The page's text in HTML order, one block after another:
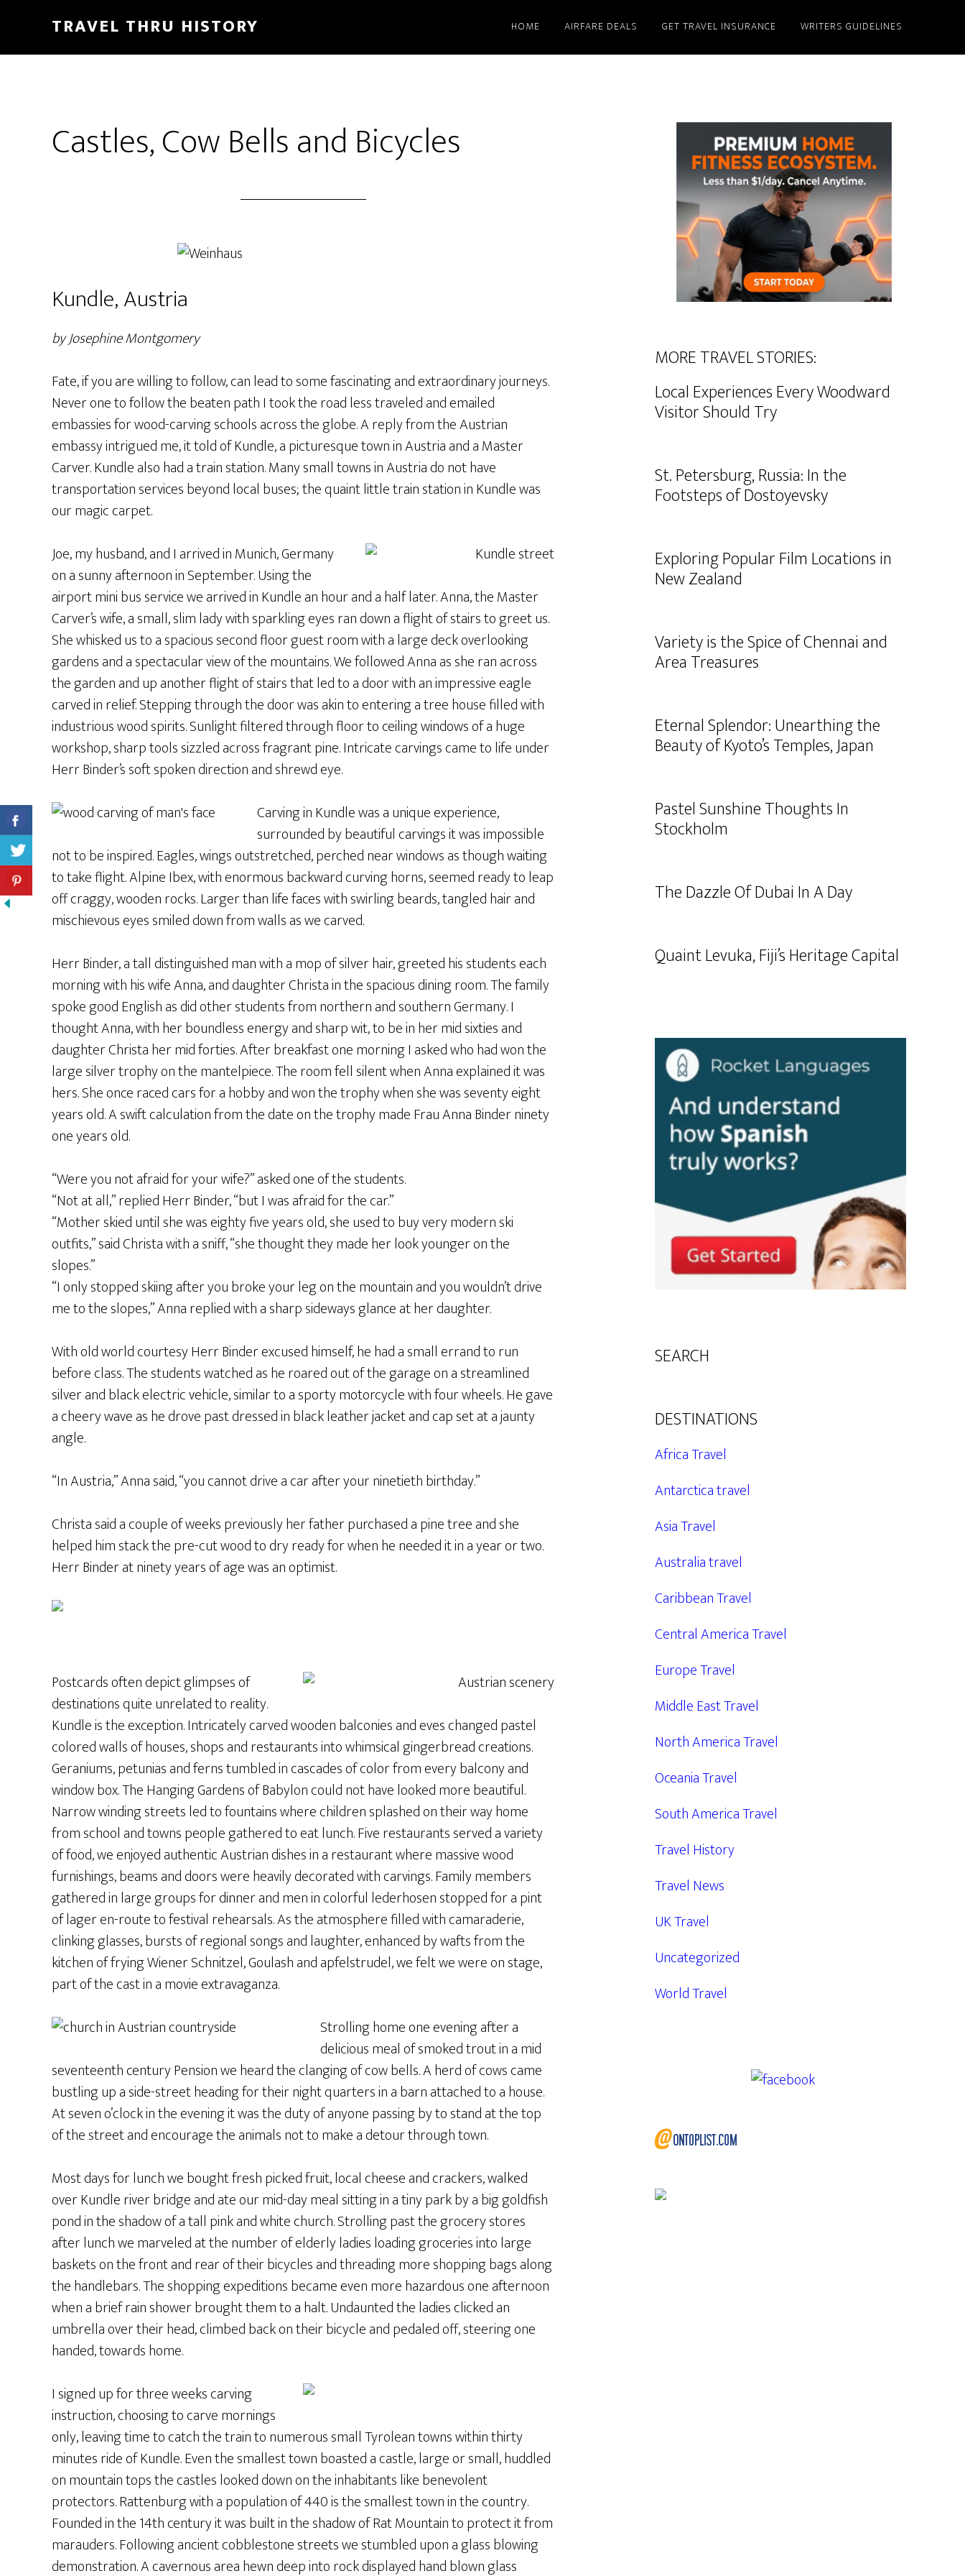
TRAVEL THRU HISTORY HOME AIRFARE DEALS GET TRAVEL INSURANCE WRITERS GUIDELINES
Castles, Cow Bells and Bicycles
Kundle, Austria
by Josephine Montgomery
Fate, if you are willing to follow, can lead to some fascinating and extraordinary journeys.
Never one to follow the beaten path I took the road less traveled and emailed
embassies for wood-carving schools across the globe. A reply from the Austrian
embassy intrigued me, it told of Kundle, a picturesque town in Austria and a Master
Carver. Kundle also had a train station. Many small towns in Austria do not have
transportation services beyond local buses; the quaint little train station in Kundle was
our magic carpet.
Joe, my husband, and I arrived in Munich, Germany
on a sunny afternoon in September. Using the
airport mini bus service we arrived in Kundle an hour and a half later. Anna, the Master
Carver’s wife, a small, slim lady with sparkling eyes ran down a flight of stairs to greet us.
She whisked us to a spacious second floor guest room with a large deck overlooking
gardens and a spectacular view of the mountains. We followed Anna as she ran across
the garden and up another flight of stairs that led to a door with an impressive eagle
carved in relief. Stepping through the door was akin to entering a tree house filled with
industrious wood spirits. Sunlight filtered through floor to ceiling windows of a huge
workshop, sharp tools sizzled across fragrant pine. Intricate carvings came to life under
Herr Binder’s soft spoken direction and shrewd eye.
Carving in Kundle was a unique experience,
surrounded by beautiful carvings it was impossible
not to be inspired. Eagles, wings outstretched, perched near windows as though waiting
to take flight. Alpine Ibex, with enormous backward curving horns, seemed ready to leap
off craggy, wooden rocks. Larger than life faces with swirling beards, tangled hair and
mischievous eyes smiled down from walls as we carved.
Herr Binder, a tall distinguished man with a mop of silver hair, greeted his students each
morning with his wife Anna, and daughter Christa in the spacious dining room. The family
spoke good English as did other students from northern and southern Germany. I
thought Anna, with her boundless energy and sharp wit, to be in her mid sixties and
daughter Christa her mid forties. After breakfast one morning I asked who had won the
large silver trophy on the mantelpiece. The room fell silent when Anna explained it was
hers. She once raced cars for a hobby and won the trophy when she was seventy eight
years old. A swift calculation from the date on the trophy made Frau Anna Binder ninety
one years old.
“Were you not afraid for your wife?” asked one of the students.
“Not at all,” replied Herr Binder, “but I was afraid for the car.”
“Mother skied until she was eighty five years old, she used to buy very modern ski
outfits,” said Christa with a sniff, “she thought they made her look younger on the
slopes.”
“I only stopped skiing after you broke your leg on the mountain and you wouldn’t drive
me to the slopes,” Anna replied with a sharp sideways glance at her daughter.
With old world courtesy Herr Binder excused himself, he had a small errand to run
before class. The students watched as he roared out of the garage on a streamlined
silver and black electric vehicle, similar to a sporty motorcycle with four wheels. He gave
a cheery wave as he drove past dressed in black leather jacket and cap set at a jaunty
angle.
“In Austria,” Anna said, “you cannot drive a car after your ninetieth birthday.”
Christa said a couple of weeks previously her father purchased a pine tree and she
helped him stack the pre-cut wood to dry ready for when he needed it in a year or two.
Herr Binder at ninety years of age was an optimist.
Postcards often depict glimpses of
destinations quite unrelated to reality.
Kundle is the exception. Intricately carved wooden balconies and eves changed pastel
colored walls of houses, shops and restaurants into whimsical gingerbread creations.
Geraniums, petunias and ferns tumbled in cascades of color from every balcony and
window box. The Hanging Gardens of Babylon could not have looked more beautiful.
Narrow winding streets led to fountains where children splashed on their way home
from school and towns people gathered to eat lunch. Five restaurants served a variety
of food, we enjoyed authentic Austrian dishes in a restaurant where massive wood
furnishings, beams and doors were heavily decorated with carvings. Family members
gathered in large groups for dinner and men in colorful lederhosen stopped for a pint
of lager en-route to festival rehearsals. As the atmosphere filled with camaraderie,
clinking glasses, bursts of regional songs and laughter, enhanced by wafts from the
kitchen of frying Wiener Schnitzel, Goulash and apfelstrudel, we felt we were on stage,
part of the cast in a movie extravaganza.
Strolling home one evening after a
delicious meal of smoked trout in a mid
seventeenth century Pension we heard the clanging of cow bells. A herd of cows came
bustling up a side-street heading for their night quarters in a barn attached to a house.
At seven o’clock in the evening it was the duty of anyone passing by to stand at the top
of the street and encourage the animals not to make a detour through town.
Most days for lunch we bought fresh picked fruit, local cheese and crackers, walked
over Kundle river bridge and ate our mid-day meal sitting in a tiny park by a big goldfish
pond in the shadow of a tall pink and white church. Strolling past the grocery stores
after lunch we marveled at the number of elderly ladies loading groceries into large
baskets on the front and rear of their bicycles and threading more shopping bags along
the handlebars. The shopping expeditions became even more hazardous one afternoon
when a brief rain shower brought them to a halt. Undaunted the ladies clicked an
umbrella over their head, climbed back on their bicycle and pedaled off, steering one
handed, towards home.
I signed up for three weeks carving
instruction, choosing to carve mornings
only, leaving time to catch the train to numerous small Tyrolean towns within thirty
minutes ride of Kundle. Even the smallest town boasted a castle, large or small, huddled
on mountain tops the castles looked down on the inhabitants like benevolent
protectors. Rattenburg with a population of 440 is the smallest town in the country.
Founded in the 14th century it was built in the shadow of Rat Mountain to protect it from
marauders. Following ancient cobblestone streets we stumbled upon a glass blowing
demonstration. A cavernous area hewn deep into rock displayed hand blown glass
MORE TRAVEL STORIES:
Local Experiences Every Woodward
Visitor Should Try
St. Petersburg, Russia: In the
Footsteps of Dostoyevsky
Exploring Popular Film Locations in
New Zealand
Variety is the Spice of Chennai and
Area Treasures
Eternal Splendor: Unearthing the
Beauty of Kyoto’s Temples, Japan
Pastel Sunshine Thoughts In
Stockholm
The Dazzle Of Dubai In A Day
Quaint Levuka, Fiji’s Heritage Capital
SEARCH
DESTINATIONS
Africa Travel
Antarctica travel
Asia Travel
Australia travel
Caribbean Travel
Central America Travel
Europe Travel
Middle East Travel
North America Travel
Oceania Travel
South America Travel
Travel History
Travel News
UK Travel
Uncategorized
World Travel